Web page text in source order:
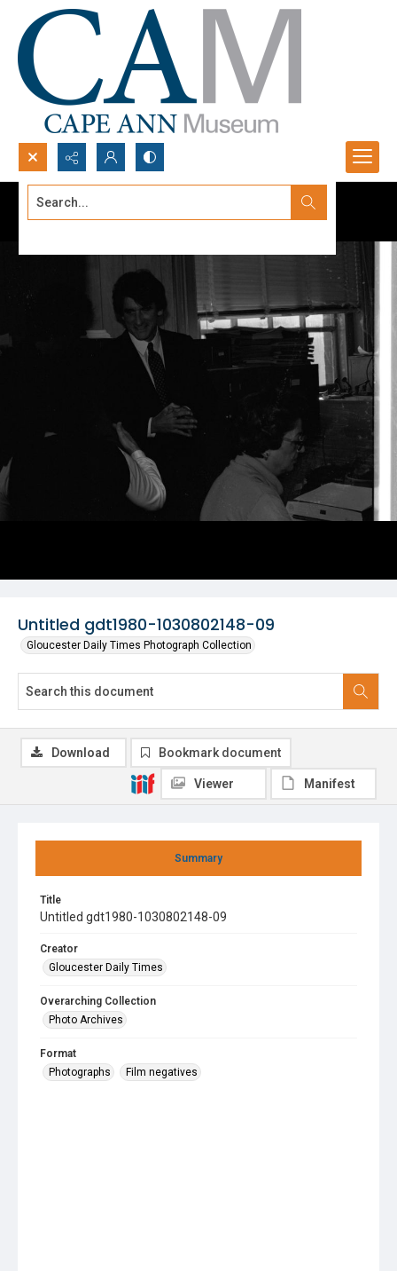
Search...
Untitled gdt1980-1030802148-09
Gloucester Daily Times Photograph Collection
Summary
Title
Untitled gdt1980-1030802148-09
Creator
Gloucester Daily Times
Overarching Collection
Photo Archives
Format
Photographs
Film negatives
Download Bookmark document
Viewer Manifest